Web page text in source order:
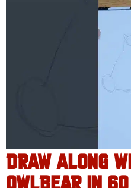
DRAW ALONG